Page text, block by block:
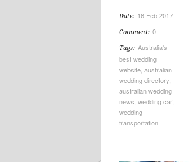
Date: 16 Feb 2017
Comment: 0
Tags: Australia's
best wedding
website australian
wedding directory
australian wedding
news wedding car,
wedding
transportation